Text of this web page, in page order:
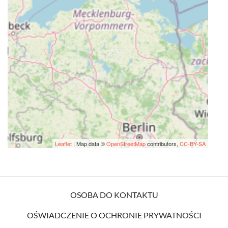
Leaflet | Map data ©OpenStreetMapcontributors, CC-BY-SA
OSOBA DO KONTAKTU
OŚWIADCZENIE O OCHRONIE PRYWATNOŚCI